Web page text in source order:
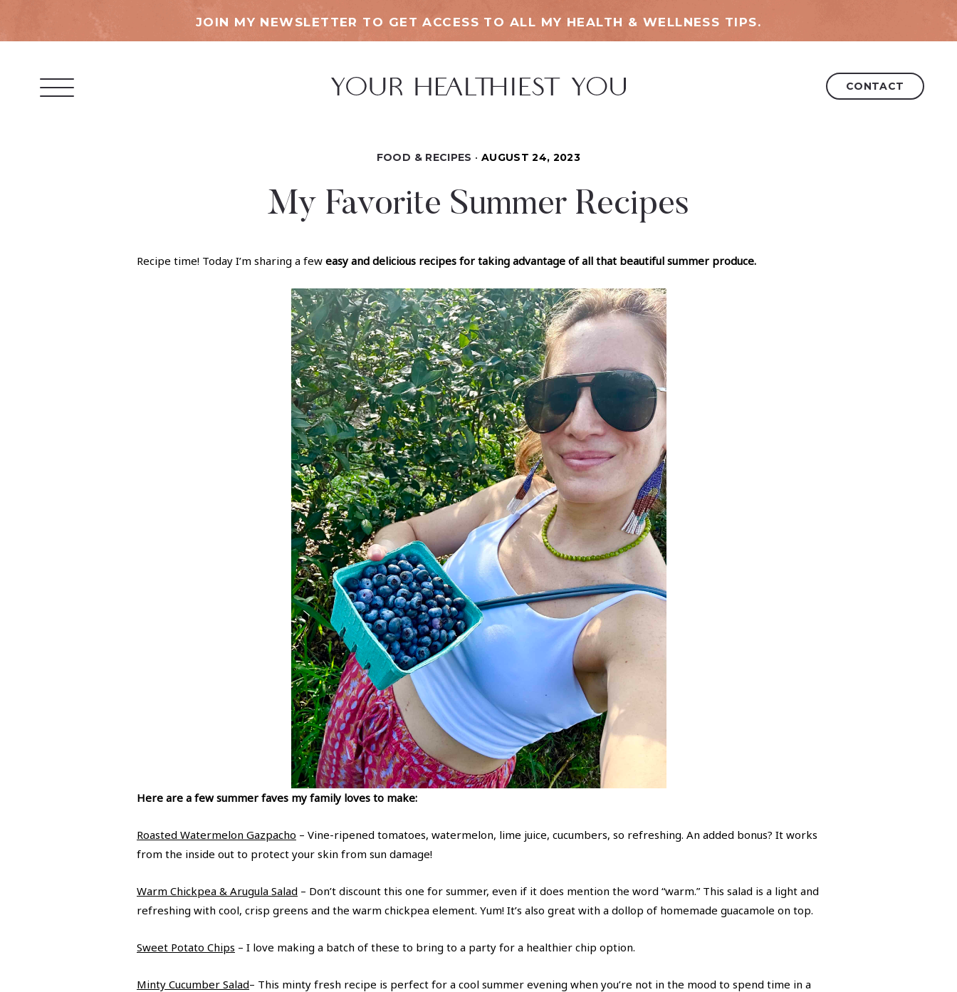
JOIN MY NEWSLETTER TO GET ACCESS TO ALL MY HEALTH & WELLNESS TIPS.
CONTACT
FOOD & RECIPES AUGUST 24, 2023
My Favorite Summer Recipes
Recipe time! Today I’m sharing a few easy and delicious recipes for taking advantage of all that beautiful summer produce.
Here are a few summer faves my family loves to make:
Roasted Watermelon Gazpacho – Vine-ripened tomatoes, watermelon, lime juice, cucumbers, so refreshing. An added bonus? It works
from the inside out to protect your skin from sun damage!
Warm Chickpea & Arugula Salad – Don’t discount this one for summer, even if it does mention the word “warm.” This salad is a light and
refreshing with cool, crisp greens and the warm chickpea element. Yum! It’s also great with a dollop of homemade guacamole on top.
Sweet Potato Chips – I love making a batch of these to bring to a party for a healthier chip option.
Minty Cucumber Salad– This minty fresh recipe is perfect for a cool summer evening when you’re not in the mood to spend time in a